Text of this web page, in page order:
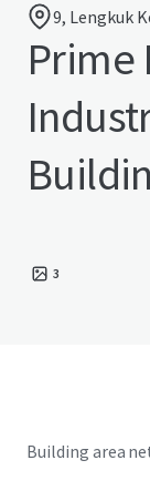
9, Lengkuk
Prime
3
Building area